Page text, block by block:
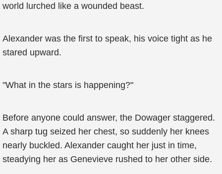
world lurched like a wounded beast.
Alexander was the first to speak, his voice tight as he
stared upward.
"What in the stars is happening?"
Before anyone could answer, the Dowager staggered.
A sharp tug seized her chest, so suddenly her knees
nearly buckled. Alexander caught her just in time,
steadying her as Genevieve rushed to her other side.